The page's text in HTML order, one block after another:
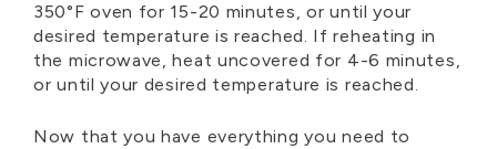
350°F oven for 15-20 minutes, or until your
desired temperature is reached. If reheating in
the microwave, heat uncovered for 4-6 minutes,
or until your desired temperature is reached.
Now that you have everything you need to